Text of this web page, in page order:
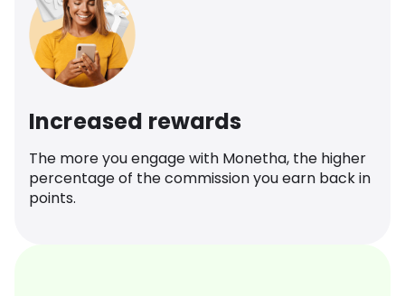
Increased rewards
The more you engage with Monetha, the higher
percentage of the commission you earn back in
points.